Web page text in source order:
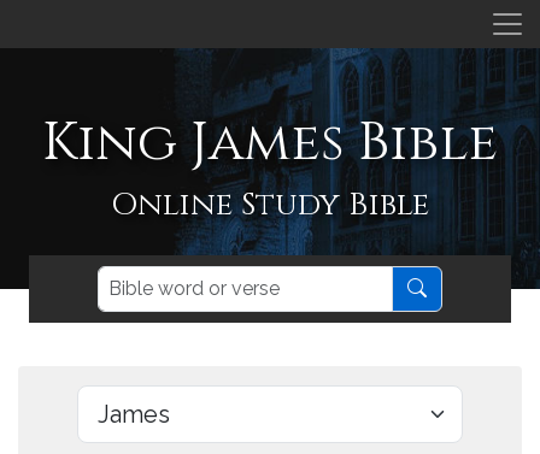
King James Bible
Online Study Bible